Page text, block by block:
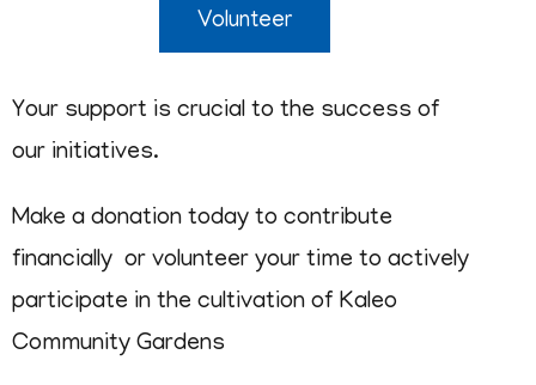
Volunteer
Your support is crucial to the success of
our initiatives.
Make a donation today to contribute
financially or volunteer your time to actively
participate in the cultivation of Kaleo
Community Gardens